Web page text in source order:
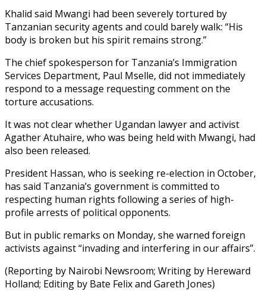
Khalid said Mwangi had been severely tortured by
Tanzanian security agents and could barely walk: “His
body is broken but his spirit remains strong.”
The chief spokesperson for Tanzania’s Immigration
Services Department, Paul Mselle, did not immediately
respond to a message requesting comment on the
torture accusations.
It was not clear whether Ugandan lawyer and activist
Agather Atuhaire, who was being held with Mwangi, had
also been released.
President Hassan, who is seeking re-election in October,
has said Tanzania’s government is committed to
respecting human rights following a series of high-
profile arrests of political opponents.
But in public remarks on Monday, she warned foreign
activists against “invading and interfering in our affairs”.
(Reporting by Nairobi Newsroom; Writing by Hereward
Holland; Editing by Bate Felix and Gareth Jones)